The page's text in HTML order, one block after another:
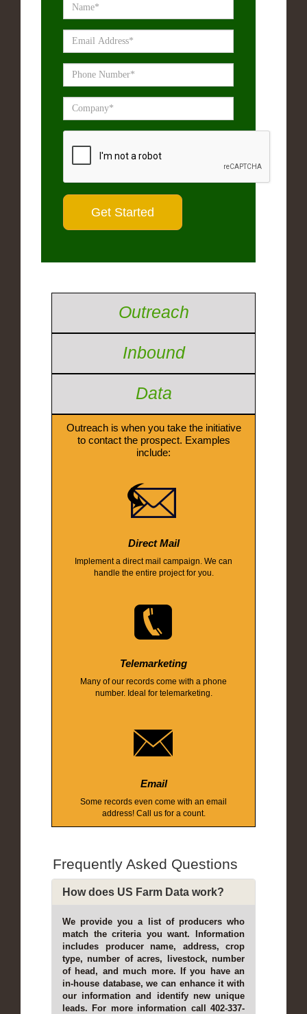
Outreach
Inbound
Data
Outreach is when you take the initiative
to contact the prospect. Examples
include:
Direct Mail
Implement a direct mail campaign. We can
handle the entire project for you.
Telemarketing
Many of our records come with a phone
number. Ideal for telemarketing.
Email
Some records even come with an email
address! Call us for a count.
Frequently Asked Questions
How does US Farm Data work?
We provide you a list of producers who
match the criteria you want. Information
includes producer name, address, crop
type, number of acres, livestock, number
of head, and much more. If you have an
in-house database, we can enhance it with
our information and identify new unique
leads. For more information call 402-337-